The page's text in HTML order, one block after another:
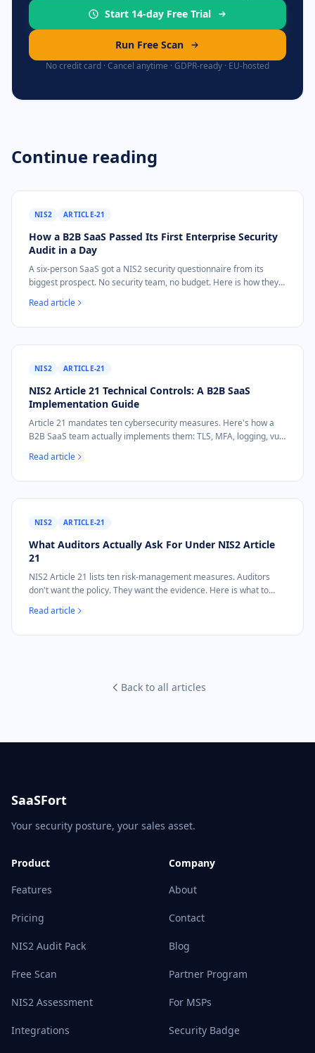
Start 14-day Free Trial
Run Free Scan
No credit card · Cancel anytime · GDPR-ready · EU-hosted
Continue reading
NIS2 ARTICLE-21
How a B2B SaaS Passed Its First Enterprise Security
Audit in a Day
A six-person SaaS got a NIS2 security questionnaire from its
biggest prospect. No security team, no budget. Here is how they
Read article
NIS2 ARTICLE-21
NIS2 Article 21 Technical Controls: A B2B SaaS
Implementation Guide
Article 21 mandates ten cybersecurity measures. Here's how a
B2B SaaS team actually implements them: TLS, MFA, logging, vuln
Read article
NIS2 ARTICLE-21
What Auditors Actually Ask For Under NIS2 Article
21
NIS2 Article 21 lists ten risk-management measures. Auditors
don't want the policy. They want the evidence. Here is what to
Read article
Back to all articles
SaaSFort
Your security posture, your sales asset.
Product
Features
Pricing
NIS2 Audit Pack
Free Scan
NIS2 Assessment
Integrations
Company
About
Contact
Blog
Partner Program
For MSPs
Security Badge